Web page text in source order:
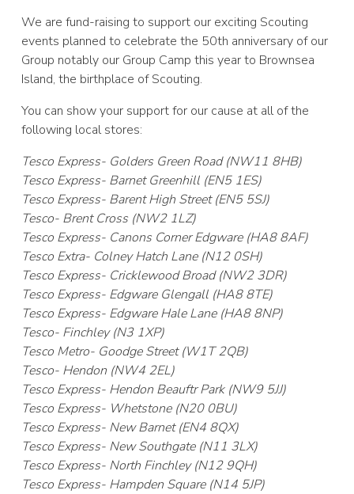
We are fund-raising to support our exciting Scouting
events planned to celebrate the 50th anniversary of our
Group notably our Group Camp this year to Brownsea
Island, the birthplace of Scouting.
You can show your support for our cause at all of the
following local stores:
Tesco Express- Golders Green Road (NW11 8HB)
Tesco Express- Barnet Greenhill (EN5 1ES)
Tesco Express- Barent High Street (EN5 5SJ)
Tesco- Brent Cross (NW2 1LZ)
Tesco Express- Canons Corner Edgware (HA8 8AF)
Tesco Extra- Colney Hatch Lane (N12 0SH)
Tesco Express- Cricklewood Broad (NW2 3DR)
Tesco Express- Edgware Glengall (HA8 8TE)
Tesco Express- Edgware Hale Lane (HA8 8NP)
Tesco- Finchley (N3 1XP)
Tesco Metro- Goodge Street (W1T 2QB)
Tesco- Hendon (NW4 2EL)
Tesco Express- Hendon Beauftr Park (NW9 5JJ)
Tesco Express- Whetstone (N20 0BU)
Tesco Express- New Barnet (EN4 8QX)
Tesco Express- New Southgate (N11 3LX)
Tesco Express- North Finchley (N12 9QH)
Tesco Express- Hampden Square (N14 5JP)